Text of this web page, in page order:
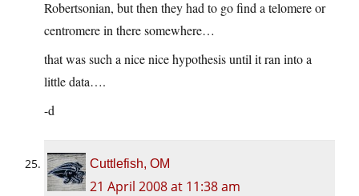
Robertsonian, but then they had to go find a telomere or
centromere in there somewhere…
that was such a nice nice hypothesis until it ran into a
little data….
-d
Cuttlefish, OM
21 April 2008 at 11:38 am